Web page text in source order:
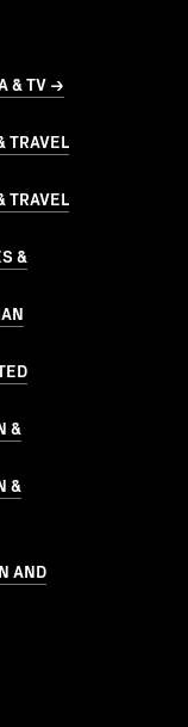
& TV →
TRAVEL
TRAVEL
&
&
&
AND